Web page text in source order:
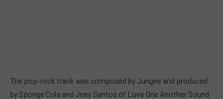
The pop-rock track was composed by Jungee and produced
by Sponge Cola and Joey Santos of Love One Another Sound